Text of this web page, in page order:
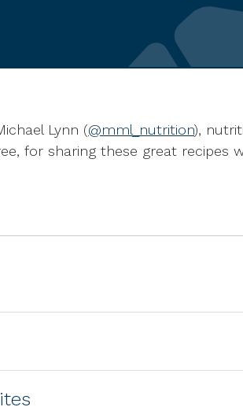
Lynn (@mml_nutrition),
for sharing these great recipes